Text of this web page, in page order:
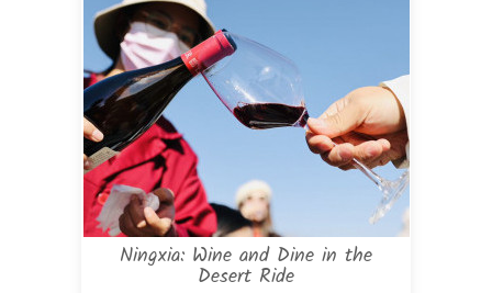
Ningxia: Wine and Dine in the
Desert Ride